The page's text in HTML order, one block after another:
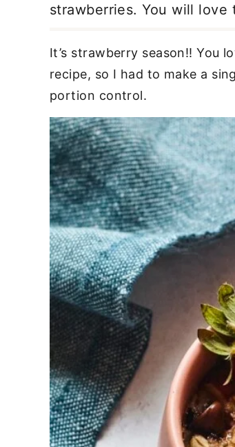
strawberries. You will
It’s strawberry season!! You
recipe, so I had to make a
portion control.